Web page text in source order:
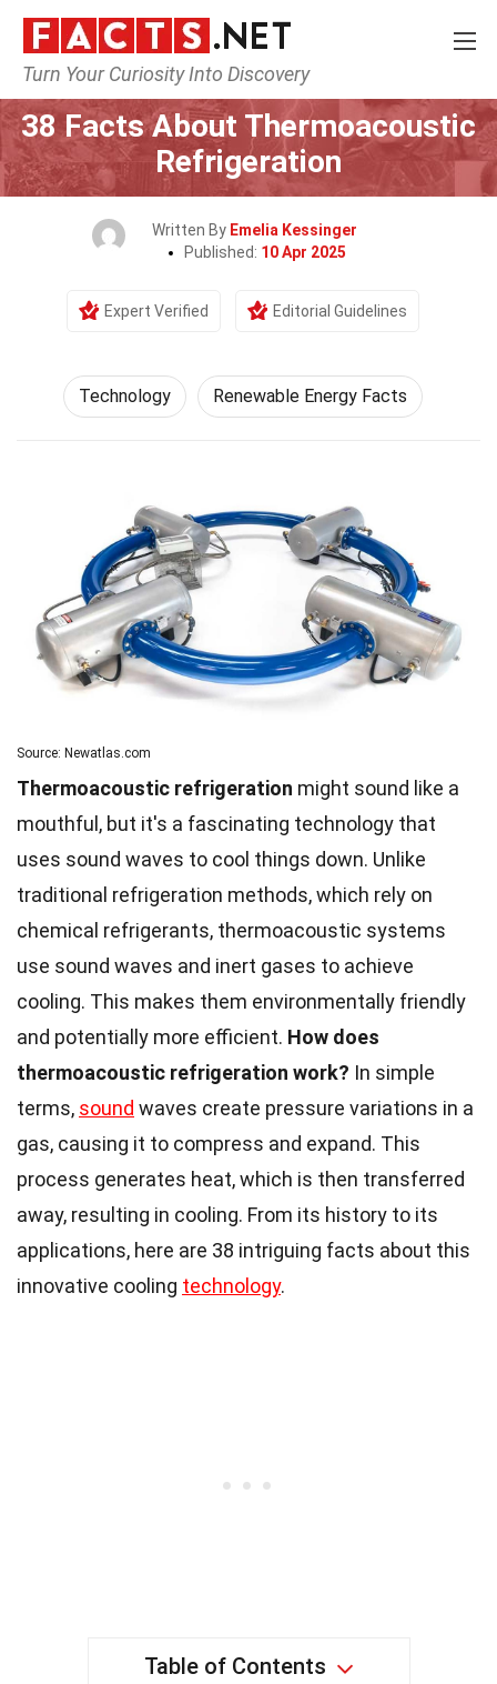
Turn Your Curiosity Into Discovery
Home Science Technology
38 Facts About Thermoacoustic
Refrigeration
Written By Emelia Kessinger
Published: 10 Apr 2025
Expert Verified Editorial Guidelines
Technology Renewable Energy Facts
Source: Newatlas.com
Thermoacoustic refrigeration might sound like a
mouthful, but it's a fascinating technology that
uses sound waves to cool things down. Unlike
traditional refrigeration methods, which rely on
chemical refrigerants, thermoacoustic systems
use sound waves and inert gases to achieve
cooling. This makes them environmentally friendly
and potentially more efficient. How does
thermoacoustic refrigeration work? In simple
terms, sound waves create pressure variations in a
gas, causing it to compress and expand. This
process generates heat, which is then transferred
away, resulting in cooling. From its history to its
applications, here are 38 intriguing facts about this
innovative cooling technology.
Table of Contents